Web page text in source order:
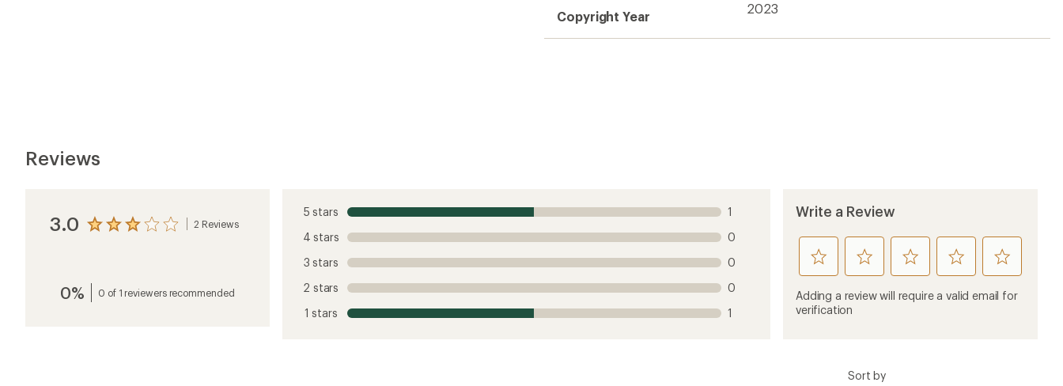
Copyright Year
2023
Reviews
3.0 View
average
rating
2 Reviews
0% 0 of 1 reviewers recommended
5 stars
1
4 stars
0
3 stars
0
2 stars
0
1 stars
1
Write a Review
rate
this
product
1
rate
this
product
rate
this
product
rate
this
product
rate
this
product
Adding a review will require a valid email for
verification
Sort by